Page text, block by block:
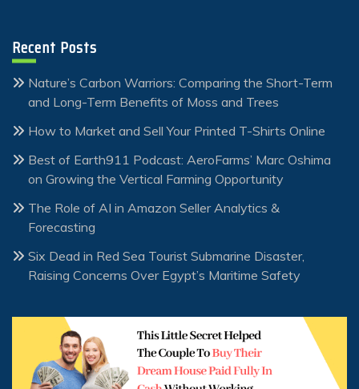
Recent Posts
Nature’s Carbon Warriors: Comparing the Short-Term
and Long-Term Benefits of Moss and Trees
How to Market and Sell Your Printed T-Shirts Online
Best of Earth911 Podcast: AeroFarms’ Marc Oshima
on Growing the Vertical Farming Opportunity
The Role of AI in Amazon Seller Analytics &
Forecasting
Six Dead in Red Sea Tourist Submarine Disaster,
Raising Concerns Over Egypt’s Maritime Safety